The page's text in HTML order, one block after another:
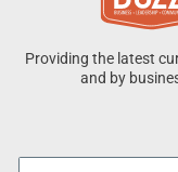
Providing the latest
and by